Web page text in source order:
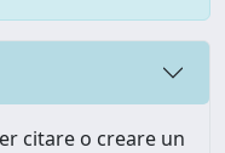
citare o creare un